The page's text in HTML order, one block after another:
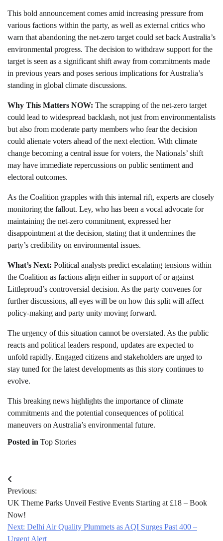
This bold announcement comes amid increasing pressure from
various factions within the party, as well as external critics who
warn that abandoning the net-zero target could set back Australia’s
environmental progress. The decision to withdraw support for the
target is seen as a significant shift away from commitments made
in previous years and poses serious implications for Australia’s
standing in global climate discussions.
Why This Matters NOW: The scrapping of the net-zero target
could lead to widespread backlash, not just from environmentalists
but also from moderate party members who fear the decision
could alienate voters ahead of the next election. With climate
change becoming a central issue for voters, the Nationals’ shift
may have immediate repercussions on public sentiment and
electoral outcomes.
As the Coalition grapples with this internal rift, experts are closely
monitoring the fallout. Ley, who has been a vocal advocate for
maintaining the net-zero commitment, expressed her
disappointment at the decision, stating that it undermines the
party’s credibility on environmental issues.
What’s Next: Political analysts predict escalating tensions within
the Coalition as factions align either in support of or against
Littleproud’s controversial decision. As the party convenes for
further discussions, all eyes will be on how this split will affect
policy-making and party unity moving forward.
The urgency of this situation cannot be overstated. As the public
reacts and political leaders respond, updates are expected to
unfold rapidly. Engaged citizens and stakeholders are urged to
stay tuned for the latest developments as this story continues to
evolve.
This breaking news highlights the importance of climate
commitments and the potential consequences of political
maneuvers on Australia’s environmental future.
Posted in Top Stories
Post
navigation
Previous:
UK Theme Parks Unveil Festive Events Starting at £18 – Book
Now!
Next: Delhi Air Quality Plummets as AQI Surges Past 400 –
Urgent Alert